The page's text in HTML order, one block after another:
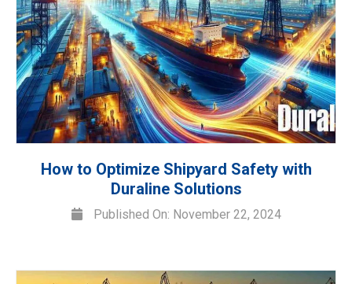
How to Optimize Shipyard Safety with
Duraline Solutions
Published On: November 22, 2024